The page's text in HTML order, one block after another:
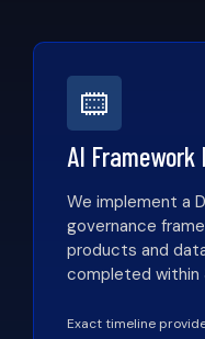
AI
We implement a
governance
products and
completed within
Exact timeline